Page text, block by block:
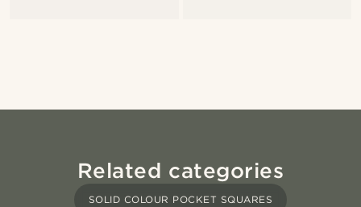
Related categories
SOLID COLOUR POCKET SQUARES